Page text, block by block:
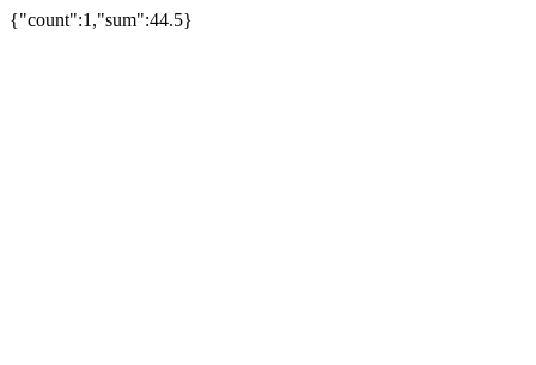
{"count":1,"sum":44.5}